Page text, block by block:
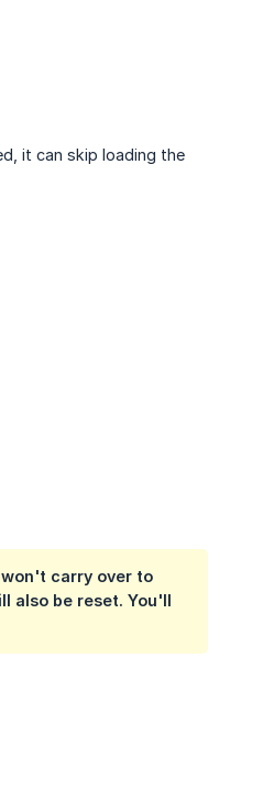
it can skip loading the
carry over to
also be reset. You'll